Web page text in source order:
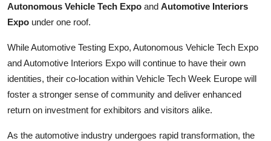
General
Autonomous Vehicle Tech Expo and Automotive Interiors
Expo under one roof.
While Automotive Testing Expo, Autonomous Vehicle Tech Expo
and Automotive Interiors Expo will continue to have their own
identities, their co-location within Vehicle Tech Week Europe will
foster a stronger sense of community and deliver enhanced
return on investment for exhibitors and visitors alike.
As the automotive industry undergoes rapid transformation, the